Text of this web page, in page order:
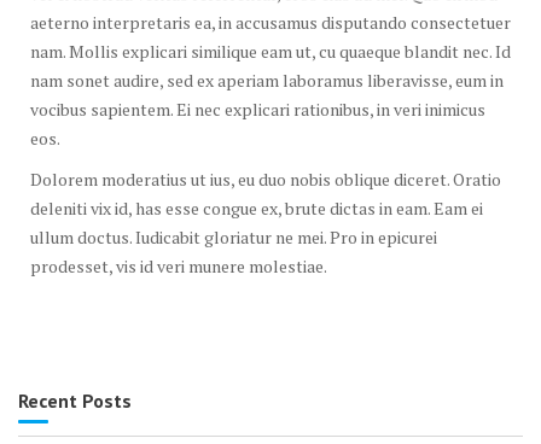
aeterno interpretaris ea, in accusamus disputando consectetuer
nam. Mollis explicari similique eam ut, cu quaeque blandit nec. Id
nam sonet audire, sed ex aperiam laboramus liberavisse, eum in
vocibus sapientem. Ei nec explicari rationibus, in veri inimicus
eos.
Dolorem moderatius ut ius, eu duo nobis oblique diceret. Oratio
deleniti vix id, has esse congue ex, brute dictas in eam. Eam ei
ullum doctus. Iudicabit gloriatur ne mei. Pro in epicurei
prodesset, vis id veri munere molestiae.
Recent Posts